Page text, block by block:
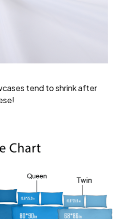
tend to shrink after